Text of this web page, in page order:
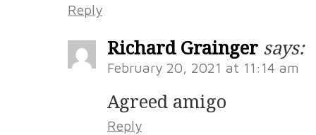
Reply
Richard Grainger says:
February 20, 2021 at 11:14 am
Agreed amigo
Reply